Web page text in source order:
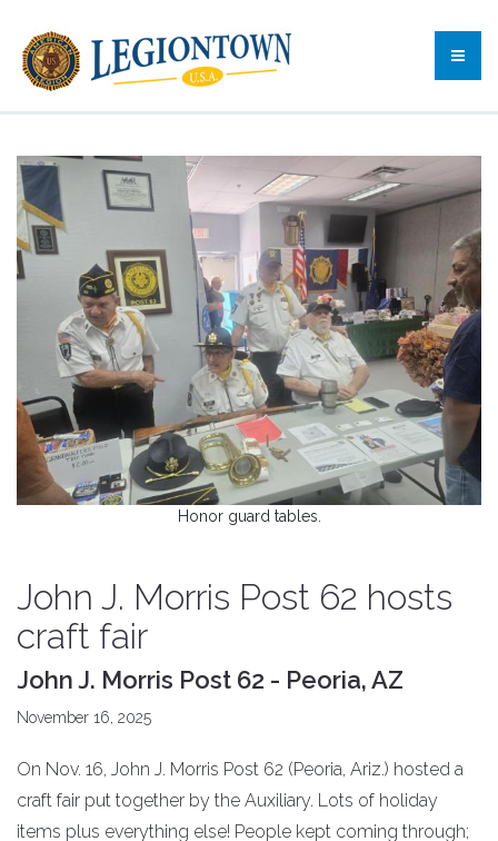
Honor guard tables.
John J. Morris Post 62 hosts
craft fair
John J. Morris Post 62 - Peoria, AZ
November 16, 2025
On Nov. 16, John J. Morris Post 62 (Peoria, Ariz.) hosted a
craft fair put together by the Auxiliary. Lots of holiday
items plus everything else! People kept coming through;